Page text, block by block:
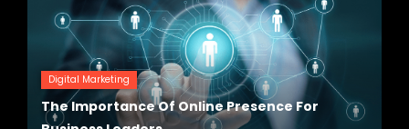
Digital Marketing
The Importance Of Online Presence For